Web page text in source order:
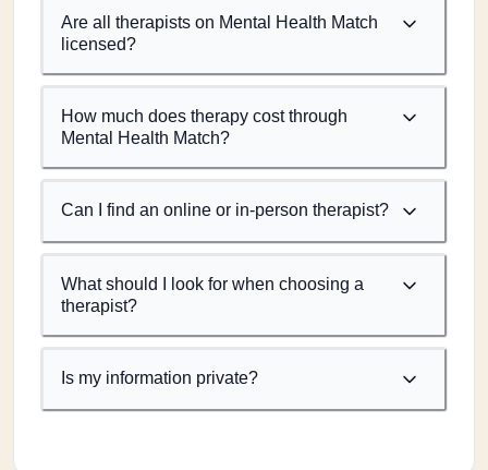
Are all therapists on Mental Health Match
licensed?
How much does therapy cost through
Mental Health Match?
Can I find an online or in-person therapist?
What should I look for when choosing a
therapist?
Is my information private?